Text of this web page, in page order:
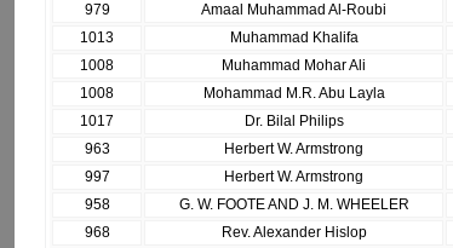
Amaal Muhammad Al-Roubi
979
Muhammad Khalifa
1013
Muhammad Mohar Ali
1008
Mohammad M.R. Abu Layla
1008
Dr. Bilal Philips
1017
Herbert W. Armstrong
963
Herbert W. Armstrong
997
G. W. FOOTE AND J. M. WHEELER
958
Rev. Alexander Hislop
968